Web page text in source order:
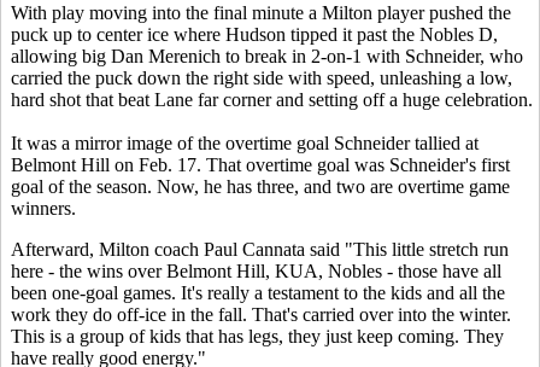
With play moving into the final minute a Milton player pushed the
puck up to center ice where Hudson tipped it past the Nobles D,
allowing big Dan Merenich to break in 2-on-1 with Schneider, who
carried the puck down the right side with speed, unleashing a low,
hard shot that beat Lane far corner and setting off a huge celebration.
It was a mirror image of the overtime goal Schneider tallied at
Belmont Hill on Feb. 17. That overtime goal was Schneider's first
goal of the season. Now, he has three, and two are overtime game
winners.
Afterward, Milton coach Paul Cannata said "This little stretch run
here - the wins over Belmont Hill, KUA, Nobles - those have all
been one-goal games. It's really a testament to the kids and all the
work they do off-ice in the fall. That's carried over into the winter.
This is a group of kids that has legs, they just keep coming. They
have really good energy."